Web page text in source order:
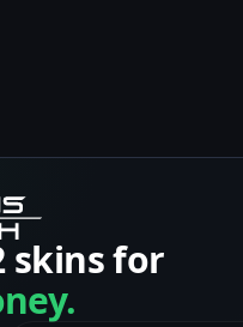
skins for